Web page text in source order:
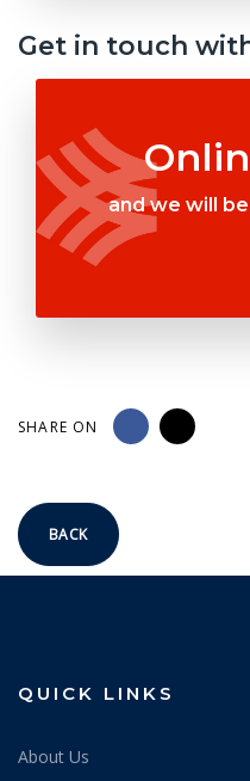
Get in touch
and we will
SHARE ON
BACK
QUICK LINKS
About Us